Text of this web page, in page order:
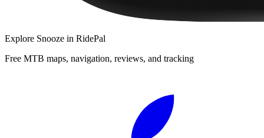
Explore Snooze in RidePal
Free MTB maps, navigation, reviews, and tracking